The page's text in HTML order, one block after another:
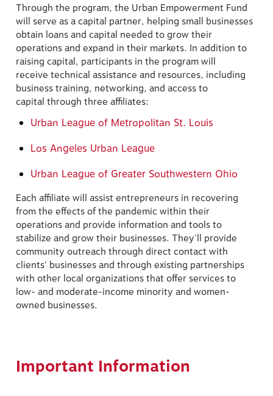
Through the program, the Urban Empowerment Fund
will serve as a capital partner, helping small businesses
obtain loans and capital needed to grow their
operations and expand in their markets. In addition to
raising capital, participants in the program will
receive technical assistance and resources, including
business training, networking, and access to
capital through three affiliates:
Urban League of Metropolitan St. Louis
Los Angeles Urban League
Urban League of Greater Southwestern Ohio
Each affiliate will assist entrepreneurs in recovering
from the effects of the pandemic within their
operations and provide information and tools to
stabilize and grow their businesses. They'll provide
community outreach through direct contact with
clients' businesses and through existing partnerships
with other local organizations that offer services to
low- and moderate-income minority and women-
owned businesses.
Important Information